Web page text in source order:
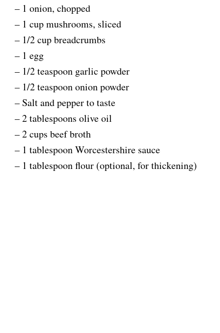
– 1 onion, chopped
– 1 cup mushrooms, sliced
– 1/2 cup breadcrumbs
– 1 egg
– 1/2 teaspoon garlic powder
– 1/2 teaspoon onion powder
– Salt and pepper to taste
– 2 tablespoons olive oil
– 2 cups beef broth
– 1 tablespoon Worcestershire sauce
– 1 tablespoon flour (optional, for thickening)